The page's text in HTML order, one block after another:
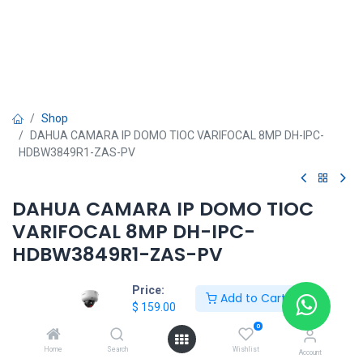
Price:
$ 159.00
Add to Cart
Home Search
0
Wishlist Account
Shop
DAHUA CAMARA IP DOMO TIOC VARIFOCAL 8MP DH-IPC-
HDBW3849R1-ZAS-PV
DAHUA CAMARA IP DOMO TIOC
VARIFOCAL 8MP DH-IPC-
HDBW3849R1-ZAS-PV
DAHUA